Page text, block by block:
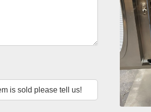
is sold please tell us!